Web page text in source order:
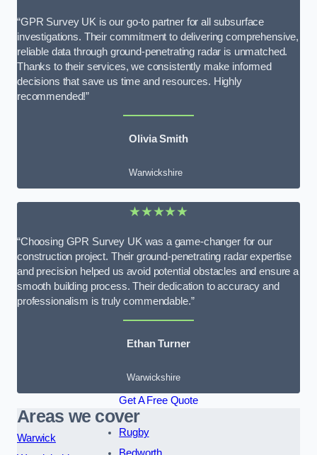
“GPR Survey UK is our go-to partner for all subsurface
investigations. Their commitment to delivering comprehensive,
reliable data through ground-penetrating radar is unmatched.
Thanks to their services, we consistently make informed
decisions that save us time and resources. Highly
recommended!”
Olivia Smith
Warwickshire
★★★★★
“Choosing GPR Survey UK was a game-changer for our
construction project. Their ground-penetrating radar expertise
and precision helped us avoid potential obstacles and ensure a
smooth building process. Their dedication to accuracy and
professionalism is truly commendable.”
Ethan Turner
Warwickshire
Get A Free Quote
Areas we cover
Warwick
Rugby